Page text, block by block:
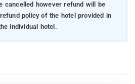
cancelled however refund will be
policy of the hotel provided in
individual hotel.